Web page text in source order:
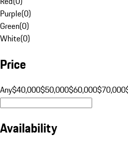
Purple(0)
Green(0)
White(0)
Price
Any$40,000$50,000$60,000$70,000
Availability